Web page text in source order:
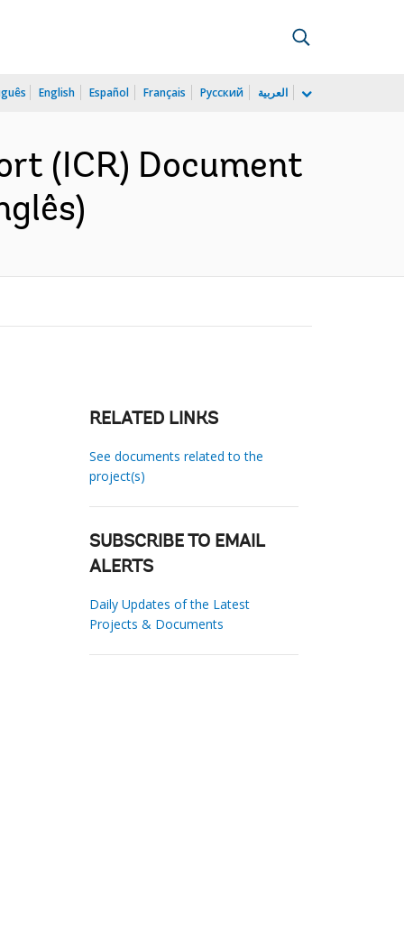
English Español Français Русский العربية
(ICR) Document
RELATED LINKS
See documents related to the
project(s)
SUBSCRIBE TO EMAIL
ALERTS
Daily Updates of the Latest
Projects & Documents